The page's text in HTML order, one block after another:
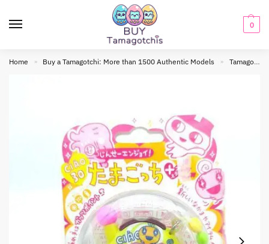
0
Home » Buy a Tamagotchi: More than 1500 Authentic Models » Tamagotchi connection